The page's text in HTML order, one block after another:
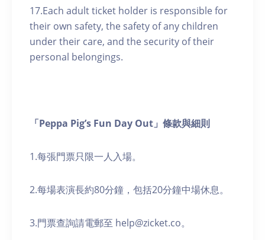
17.Each adult ticket holder is responsible for
their own safety, the safety of any children
under their care, and the security of their
personal belongings.
「Peppa Pig’s Fun Day Out」條款與細則
1.每張門票只限一人入場。
2.每場表演長約80分鐘，包括20分鐘中場休息。
3.門票查詢請電郵至 help@zicket.co。